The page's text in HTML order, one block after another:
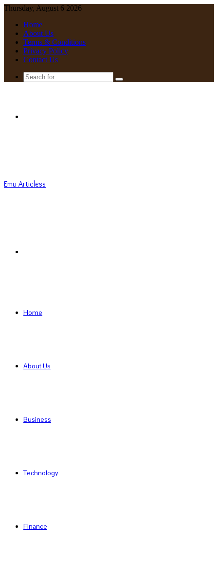
Thursday, August 6 2026
Home
About Us
Terms & Conditions
Privacy Policy
Contact Us
Search
Emu Articless
Home
About Us
Business
Technology
Finance